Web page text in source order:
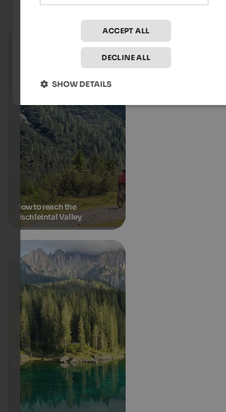
Good to know
How to reach the
Fischleintal Valley
ACCEPT ALL
DECLINE ALL
SHOW DETAILS